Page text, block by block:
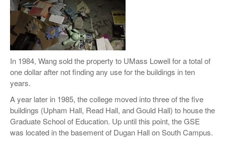
In 1984, Wang sold the property to UMass Lowell for a total of
one dollar after not finding any use for the buildings in ten
years.
A year later in 1985, the college moved into three of the five
buildings (Upham Hall, Read Hall, and Gould Hall) to house the
Graduate School of Education. Up until this point, the GSE
was located in the basement of Dugan Hall on South Campus.